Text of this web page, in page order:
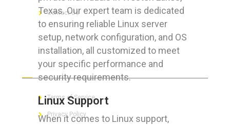
Texas. Our expert team is dedicated
to ensuring reliable Linux server
setup, network configuration, and OS
installation, all customized to meet
your specific performance and
security requirements.
Linux Support
When it comes to Linux support,
Contact Us
FOR CUSTOMERS
Terms of Service
Privacy Policy